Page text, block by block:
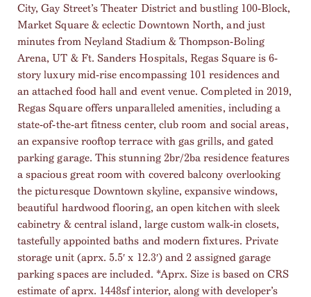
City, Gay Street’s Theater District and bustling 100-Block,
Market Square & eclectic Downtown North, and just
minutes from Neyland Stadium & Thompson-Boling
Arena, UT & Ft. Sanders Hospitals, Regas Square is 6-
story luxury mid-rise encompassing 101 residences and
an attached food hall and event venue. Completed in 2019,
Regas Square offers unparalleled amenities, including a
state-of-the-art fitness center, club room and social areas,
an expansive rooftop terrace with gas grills, and gated
parking garage. This stunning 2br/2ba residence features
a spacious great room with covered balcony overlooking
the picturesque Downtown skyline, expansive windows,
beautiful hardwood flooring, an open kitchen with sleek
cabinetry & central island, large custom walk-in closets,
tastefully appointed baths and modern fixtures. Private
storage unit (aprx. 5.5′ x 12.3′) and 2 assigned garage
parking spaces are included. *Aprx. Size is based on CRS
estimate of aprx. 1448sf interior, along with developer’s